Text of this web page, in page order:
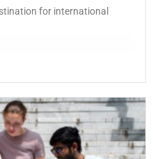
for international